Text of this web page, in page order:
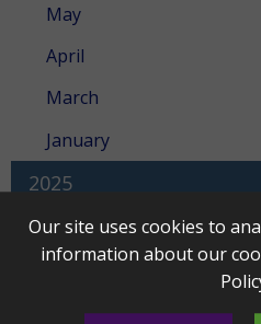
May
April
March
January
2025
December
November
October
Our site uses cookies to
information about our